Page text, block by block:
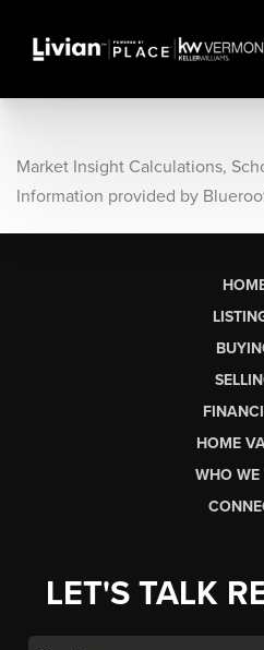
Market Insight Calculations,
Information provided by
HOME
WHO WE
LET'S TALK